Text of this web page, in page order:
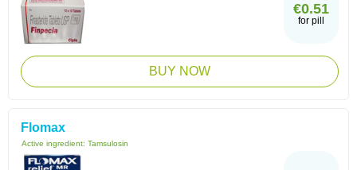
€0.51
for pill
BUY NOW
Flomax
Active ingredient: Tamsulosin